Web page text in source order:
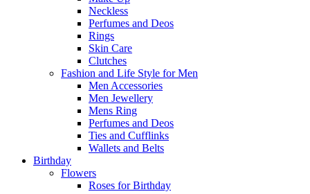
Neckless
Perfumes and Deos
Rings
Skin Care
Clutches
Fashion and Life Style for Men
Men Accessories
Men Jewellery
Mens Ring
Perfumes and Deos
Ties and Cufflinks
Wallets and Belts
Birthday
Flowers
Roses for Birthday